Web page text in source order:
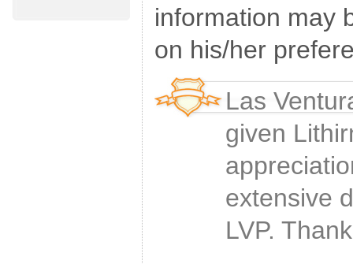
information may
on his/her
Las
given
extensive
LVP.